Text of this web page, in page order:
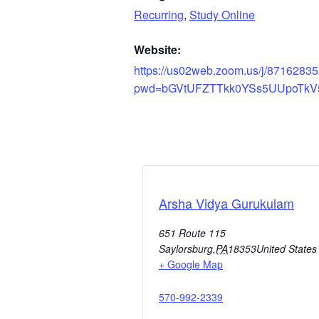
Recurring, Study Online
Website:
https://us02web.zoom.us/j/
Arsha Vidya Gurukulam
651 Route 115
Saylorsburg,PA18353United States
+ Google Map
570-992-2339